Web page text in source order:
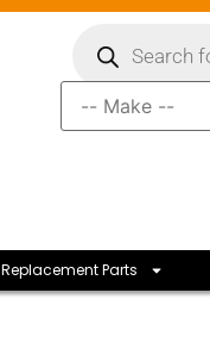
Replacement Parts